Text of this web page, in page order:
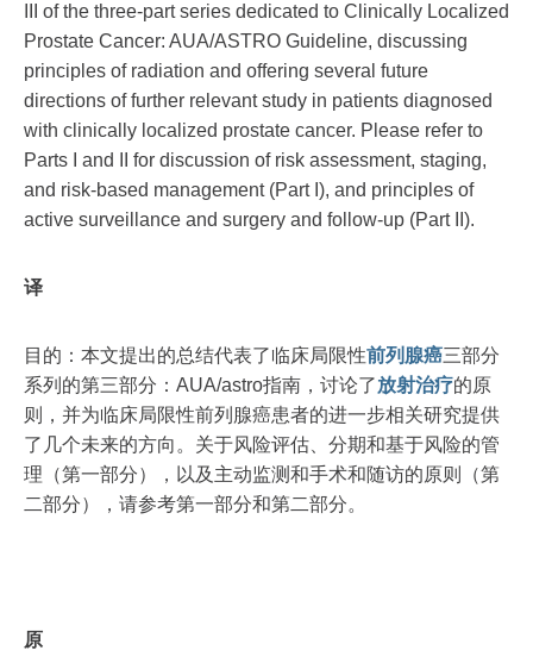
III of the three-part series dedicated to Clinically Localized
Prostate Cancer: AUA/ASTRO Guideline, discussing
principles of radiation and offering several future
directions of further relevant study in patients diagnosed
with clinically localized prostate cancer. Please refer to
Parts I and II for discussion of risk assessment, staging,
and risk-based management (Part I), and principles of
active surveillance and surgery and follow-up (Part II).
译
目的：本文提出的总结代表了临床局限性前列腺癌三部分
系列的第三部分：AUA/astro指南，讨论了放射治疗的原
则，并为临床局限性前列腺癌患者的进一步相关研究提供
了几个未来的方向。关于风险评估、分期和基于风险的管
理（第一部分），以及主动监测和手术和随访的原则（第
二部分），请参考第一部分和第二部分。
原